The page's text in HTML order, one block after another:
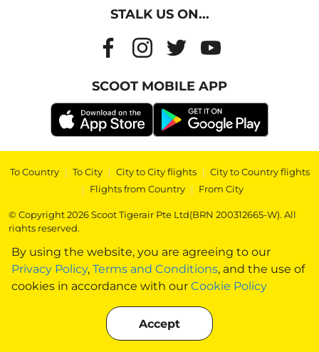
By using the website, you are agreeing to our
Privacy Policy, Terms and Conditions, and the use of
cookies in accordance with our Cookie Policy
Accept
STALK US ON...
SCOOT MOBILE APP
To Country | To City | City to City flights | City to Country flights
| Flights from Country | From City
© Copyright 2026 Scoot Tigerair Pte Ltd(BRN 200312665-W). All
rights reserved.